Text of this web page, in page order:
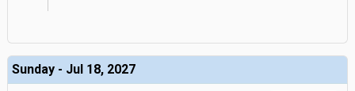
Sunday - Jul 18, 2027